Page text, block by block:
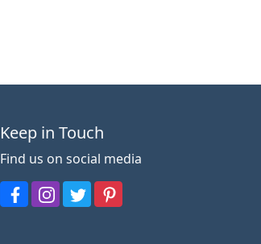
Keep in Touch
Find us on social media